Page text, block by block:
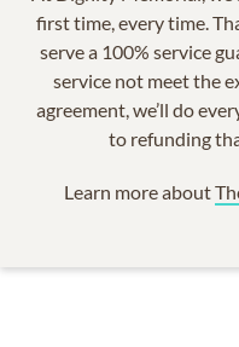
first time, every time.
serve a 100% service
service not meet the
agreement, we’ll do
to refunding
Learn more about